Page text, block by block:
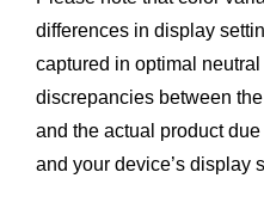
differences in display
captured in optimal
discrepancies between
and the actual product
and your device’s display